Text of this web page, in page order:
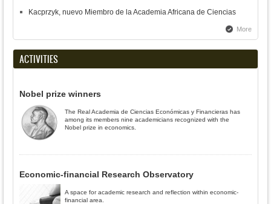
Kacprzyk, nuevo Miembro de la Academia Africana de Ciencias
More
ACTIVITIES
Nobel prize winners
The Real Academia de Ciencias Económicas y Financieras has
among its members nine academicians recognized with the
Nobel prize in economics.
Economic-financial Research Observatory
A space for academic research and reflection within economic-
financial area.